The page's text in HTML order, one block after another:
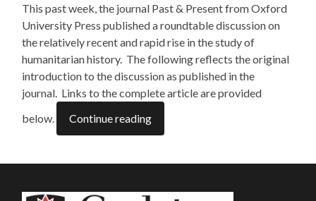
This past week, the journal Past & Present from Oxford
University Press published a roundtable discussion on
the relatively recent and rapid rise in the study of
humanitarian history. The following reflects the original
introduction to the discussion as published in the
journal. Links to the complete article are provided
below.
Continue reading